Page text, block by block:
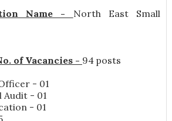
Name - North East Small
of Vacancies - 94 posts
- 01
Audit - 01
- 01